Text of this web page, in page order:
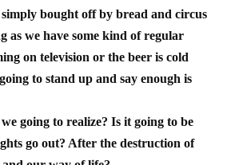
simply bought off by bread and circus
as we have some kind of regular
on television or the beer is cold
to stand up and say enough is
going to realize? Is it going to be
go out? After the destruction of